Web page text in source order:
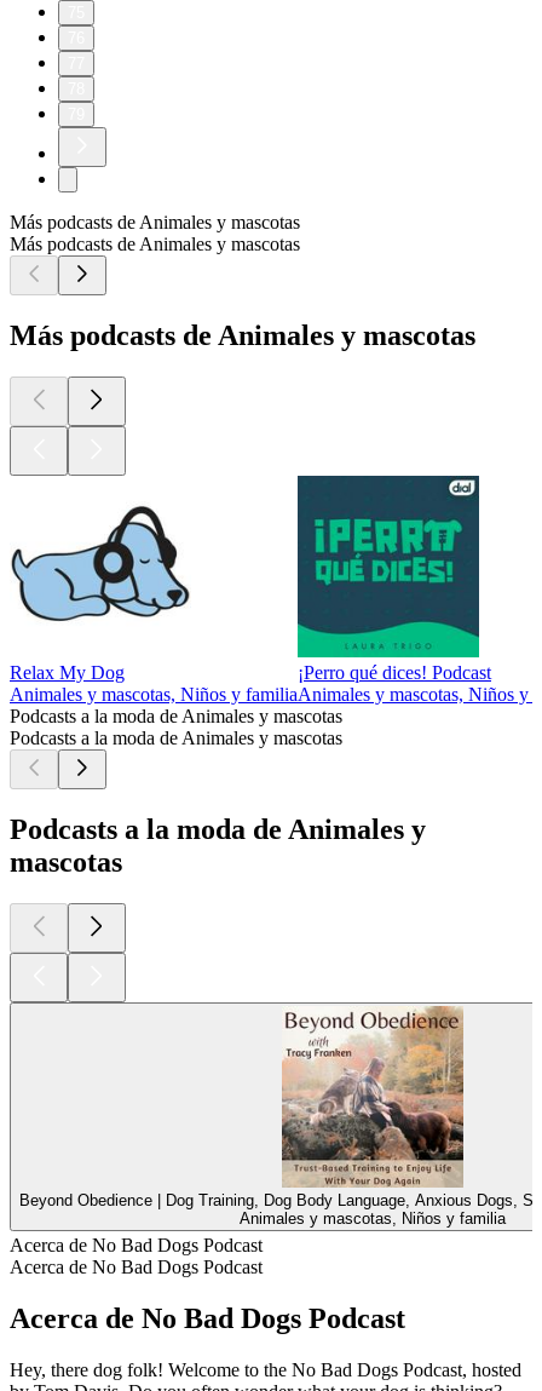
Más podcasts de Animales y mascotas
Más podcasts de Animales y mascotas
Más podcasts de Animales y mascotas
Relax My Dog
Animales y mascotas, Niños y familia
¡Perro qué dices! Podcast
Animales y mascotas, Niños y
Podcasts a la moda de Animales y mascotas
Podcasts a la moda de Animales y mascotas
Podcasts a la moda de Animales y
mascotas
Beyond Obedience | Dog Training, Dog Body Language, Anxious Dogs,
Animales y mascotas, Niños y familia
Acerca de No Bad Dogs Podcast
Acerca de No Bad Dogs Podcast
Acerca de No Bad Dogs Podcast
Hey, there dog folk! Welcome to the No Bad Dogs Podcast, hosted